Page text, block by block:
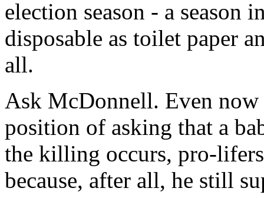
election season - a season
disposable as toilet paper
all.
Ask McDonnell. Even now
position of asking that a
the killing occurs, pro-
because, after all, he still